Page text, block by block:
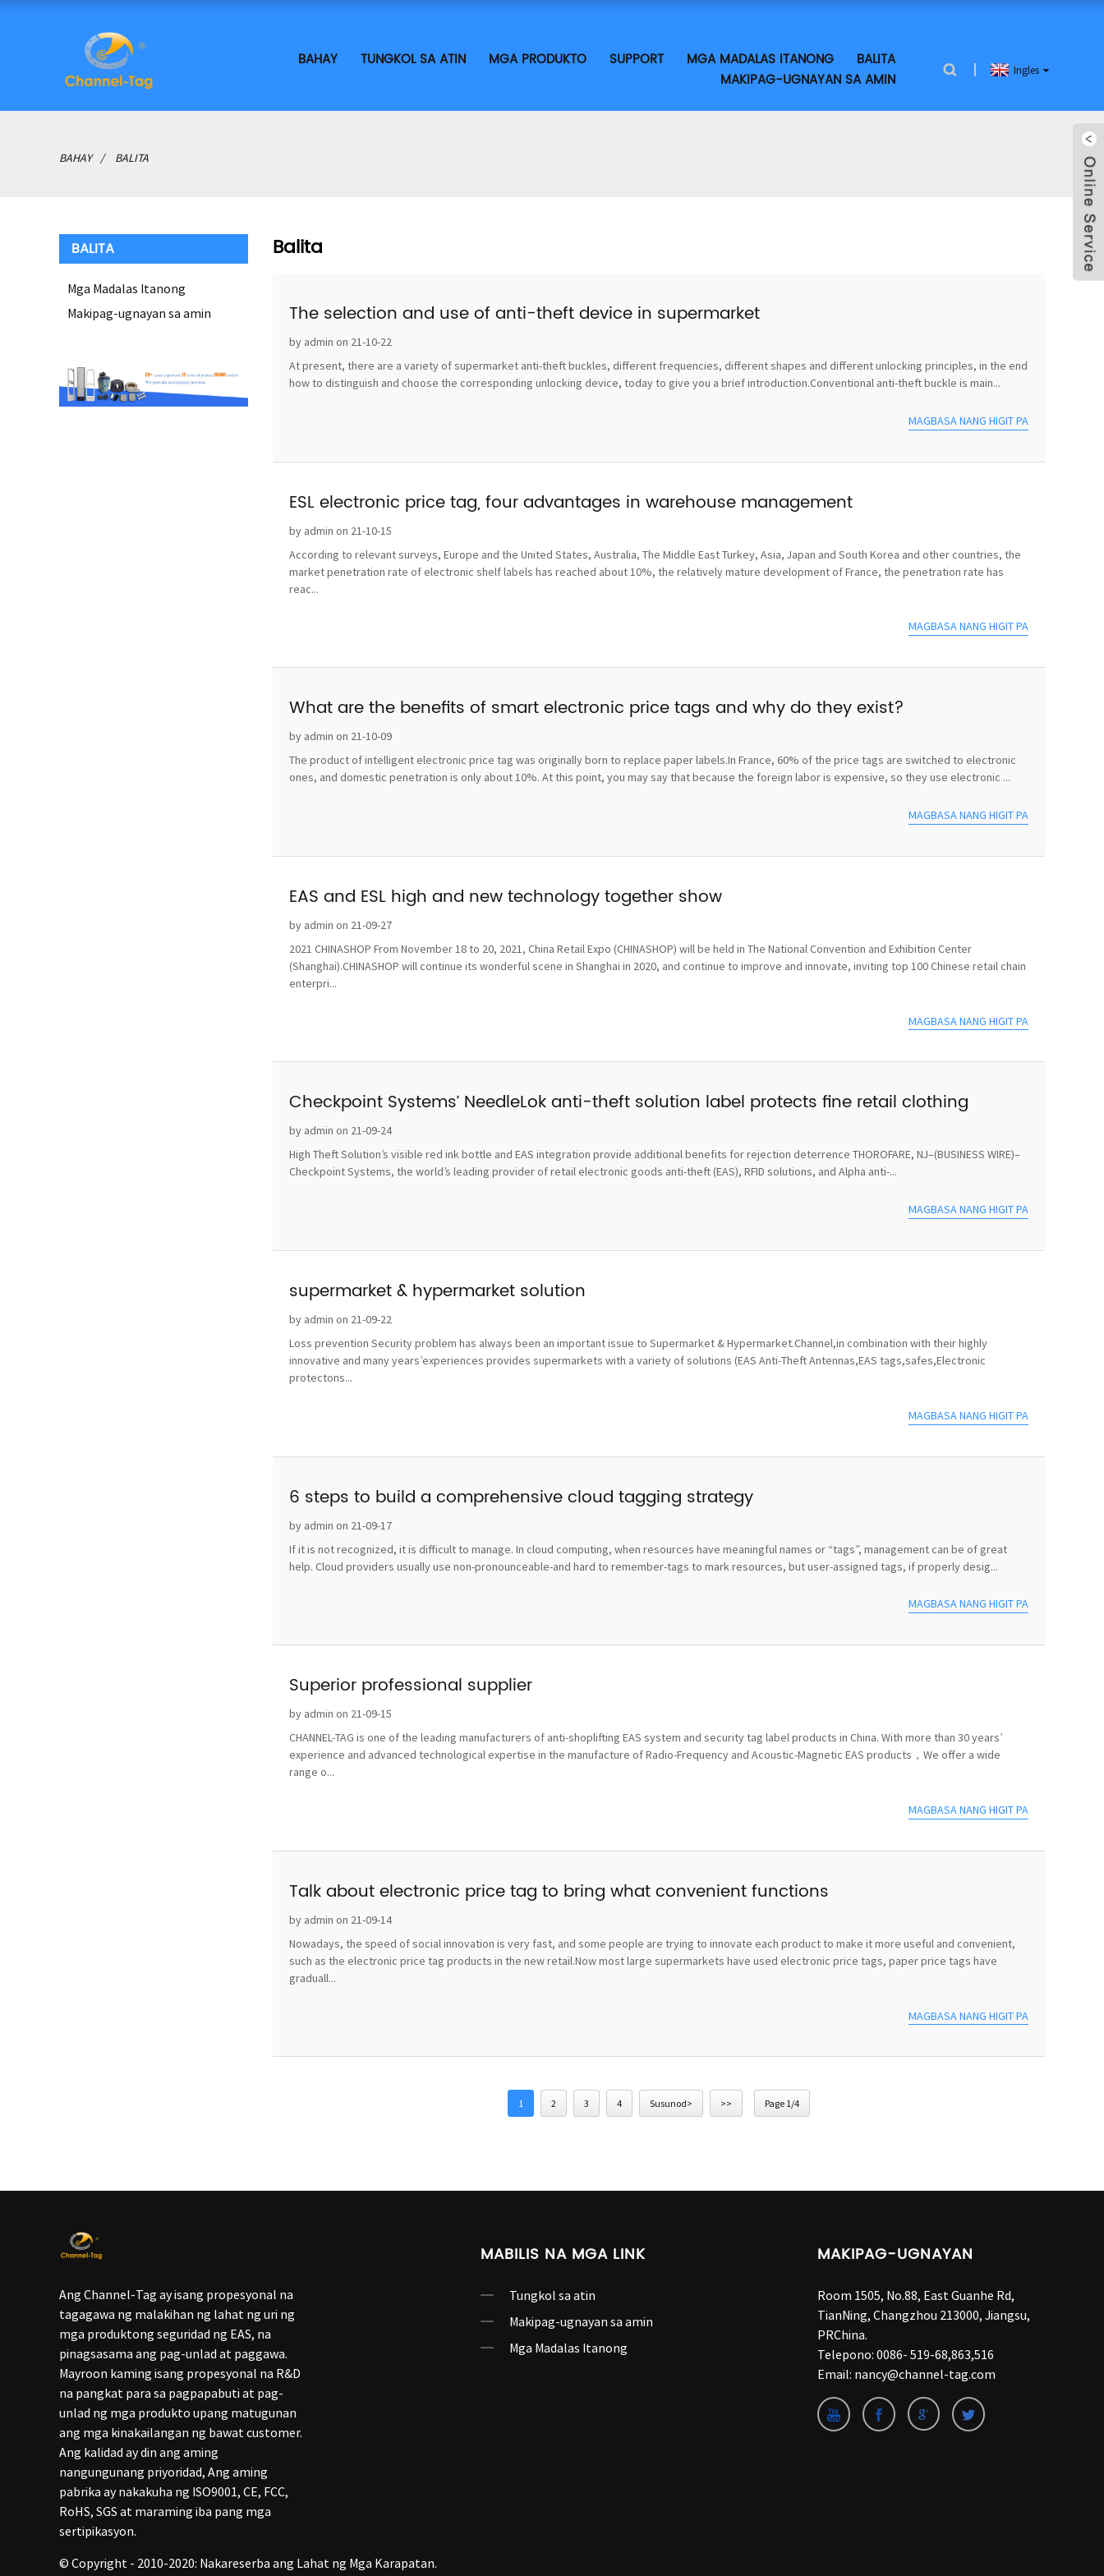
BAHAY TUNGKOL SA ATIN MGA PRODUKTO SUPPORT MGA MADALAS ITANONG
BALITA
MAKIPAG-UGNAYAN SA AMIN
Ingles
BAHAY BALITA
BALITA
Mga Madalas Itanong
Makipag-ugnayan sa amin
Balita
The selection and use of anti-theft device in supermarket
by admin on 21-10-22
At present, there are a variety of supermarket anti-theft buckles, different frequencies, different shapes and different unlocking principles, in the end
how to distinguish and choose the corresponding unlocking device, today to give you a brief introduction.Conventional anti-theft buckle is main...
MAGBASA NANG HIGIT PA
ESL electronic price tag, four advantages in warehouse management
by admin on 21-10-15
According to relevant surveys, Europe and the United States, Australia, The Middle East Turkey, Asia, Japan and South Korea and other countries, the
market penetration rate of electronic shelf labels has reached about 10%, the relatively mature development of France, the penetration rate has
reac...
MAGBASA NANG HIGIT PA
What are the benefits of smart electronic price tags and why do they exist?
by admin on 21-10-09
The product of intelligent electronic price tag was originally born to replace paper labels.In France, 60% of the price tags are switched to electronic
ones, and domestic penetration is only about 10%. At this point, you may say that because the foreign labor is expensive, so they use electronic ...
MAGBASA NANG HIGIT PA
EAS and ESL high and new technology together show
by admin on 21-09-27
2021 CHINASHOP From November 18 to 20, 2021, China Retail Expo (CHINASHOP) will be held in The National Convention and Exhibition Center
(Shanghai).CHINASHOP will continue its wonderful scene in Shanghai in 2020, and continue to improve and innovate, inviting top 100 Chinese retail chain
enterpri...
MAGBASA NANG HIGIT PA
Checkpoint Systems’ NeedleLok anti-theft solution label protects fine retail clothing
without damage
by admin on 21-09-24
High Theft Solution’s visible red ink bottle and EAS integration provide additional benefits for rejection deterrence THOROFARE, NJ–(BUSINESS WIRE)–
Checkpoint Systems, the world’s leading provider of retail electronic goods anti-theft (EAS), RFID solutions, and Alpha anti-...
MAGBASA NANG HIGIT PA
supermarket & hypermarket solution
by admin on 21-09-22
Loss prevention Security problem has always been an important issue to Supermarket & Hypermarket.Channel,in combination with their highly
innovative and many years’experiences provides supermarkets with a variety of solutions (EAS Anti-Theft Antennas,EAS tags,safes,Electronic
protectons...
MAGBASA NANG HIGIT PA
6 steps to build a comprehensive cloud tagging strategy
by admin on 21-09-17
If it is not recognized, it is difficult to manage. In cloud computing, when resources have meaningful names or “tags”, management can be of great
help. Cloud providers usually use non-pronounceable-and hard to remember-tags to mark resources, but user-assigned tags, if properly desig...
MAGBASA NANG HIGIT PA
Superior professional supplier
by admin on 21-09-15
CHANNEL-TAG is one of the leading manufacturers of anti-shoplifting EAS system and security tag label products in China. With more than 30 years’
experience and advanced technological expertise in the manufacture of Radio-Frequency and Acoustic-Magnetic EAS products，We offer a wide
range o...
MAGBASA NANG HIGIT PA
Talk about electronic price tag to bring what convenient functions
by admin on 21-09-14
Nowadays, the speed of social innovation is very fast, and some people are trying to innovate each product to make it more useful and convenient,
such as the electronic price tag products in the new retail.Now most large supermarkets have used electronic price tags, paper price tags have
graduall...
MAGBASA NANG HIGIT PA
1 2 3 4 Susunod> >> Page 1/4
Ang Channel-Tag ay isang propesyonal na
tagagawa ng malakihan ng lahat ng uri ng
mga produktong seguridad ng EAS, na
pinagsasama ang pag-unlad at paggawa.
Mayroon kaming isang propesyonal na R&D
na pangkat para sa pagpapabuti at pag-
unlad ng mga produkto upang matugunan
ang mga kinakailangan ng bawat customer.
Ang kalidad ay din ang aming
nangungunang priyoridad, Ang aming
pabrika ay nakakuha ng ISO9001, CE, FCC,
RoHS, SGS at maraming iba pang mga
sertipikasyon.
MABILIS NA MGA LINK
Tungkol sa atin
Makipag-ugnayan sa amin
Mga Madalas Itanong
MAKIPAG-UGNAYAN
Room 1505, No.88, East Guanhe Rd,
TianNing, Changzhou 213000, Jiangsu,
PRChina.
Telepono: 0086- 519-68,863,516
Email: nancy@channel-tag.com
© Copyright - 2010-2020: Nakareserba ang Lahat ng Mga Karapatan.